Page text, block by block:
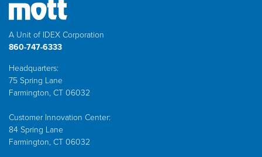
A Unit of IDEX Corporation
860-747-6333
Headquarters:
75 Spring Lane
Farmington, CT 06032
Customer Innovation Center:
84 Spring Lane
Farmington, CT 06032